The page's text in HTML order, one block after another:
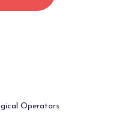
Operators